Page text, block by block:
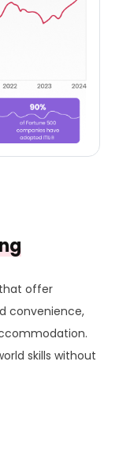
offer
convenience,
skills without